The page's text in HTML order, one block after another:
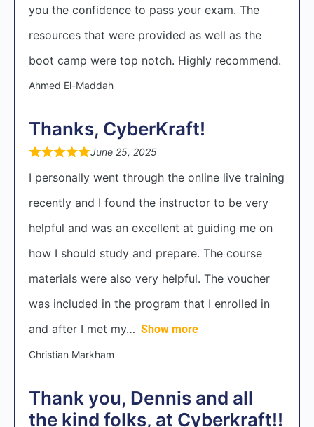
you the confidence to pass your exam. The
resources that were provided as well as the
boot camp were top notch. Highly recommend.
Ahmed El-Maddah
Thanks, CyberKraft!
June 25, 2025
I personally went through the online live training
recently and I found the instructor to be very
helpful and was an excellent at guiding me on
how I should study and prepare. The course
materials were also very helpful. The voucher
was included in the program that I enrolled in
and after I met my
Show more
Christian Markham
Thank you, Dennis and all
the kind folks, at Cyberkraft!!